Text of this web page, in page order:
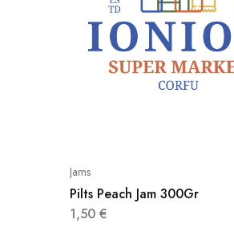
Jams
Pilts Peach Jam 300Gr
1,50 €